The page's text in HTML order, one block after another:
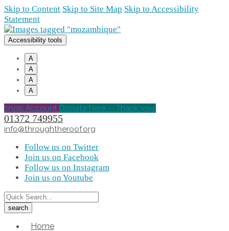
Skip to Content Skip to Site Map Skip to Accessibility
Statement
Accessibility tools
A
A
A
A
Shop Account Donate Here -- Thank you!
01372 749955
info@throughtheroof.org
Follow us on Twitter
Join us on Facebook
Follow us on Instagram
Join us on Youtube
Home